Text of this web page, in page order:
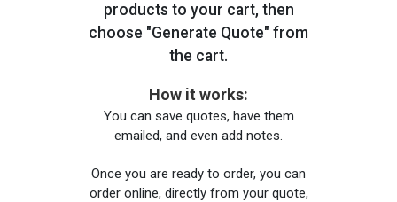
products to your cart, then
choose "Generate Quote" from
the cart.
How it works:
You can save quotes, have them
emailed, and even add notes.
Once you are ready to order, you can
order online, directly from your quote,